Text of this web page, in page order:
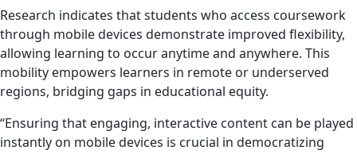
Research indicates that students who access coursework
through mobile devices demonstrate improved flexibility,
allowing learning to occur anytime and anywhere. This
mobility empowers learners in remote or underserved
regions, bridging gaps in educational equity.
“Ensuring that engaging, interactive content can be played
instantly on mobile devices is crucial in democratizing